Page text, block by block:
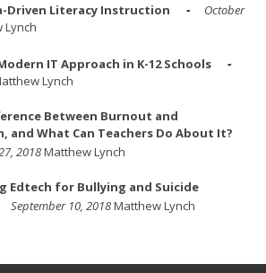
Driven Literacy Instruction
October
Lynch
IT Approach in K-12 Schools
Lynch
Between Burnout and
and What Can Teachers Do About It?
2018Matthew Lynch
Edtech for Bullying and Suicide
September 10, 2018Matthew Lynch